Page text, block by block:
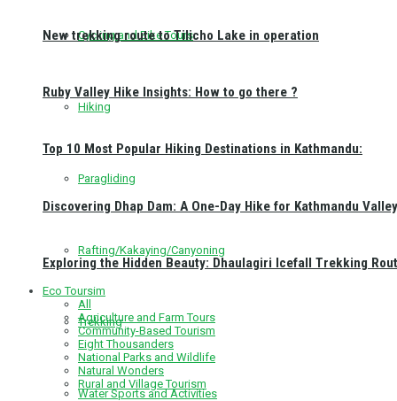
Cycling and Bike Tours
Hiking
Paragliding
Rafting/Kakaying/Canyoning
Trekking
Water Sports and Activities
New trekking route to Tilicho Lake in operation
Ruby Valley Hike Insights: How to go there ?
Top 10 Most Popular Hiking Destinations in Kathmandu:
Discovering Dhap Dam: A One-Day Hike for Kathmandu
Exploring the Hidden Beauty: Dhaulagiri Icefall Trekking
Eco Toursim
All
Agriculture and Farm Tours
Community-Based Tourism
Eight Thousanders
National Parks and Wildlife
Natural Wonders
Rural and Village Tourism